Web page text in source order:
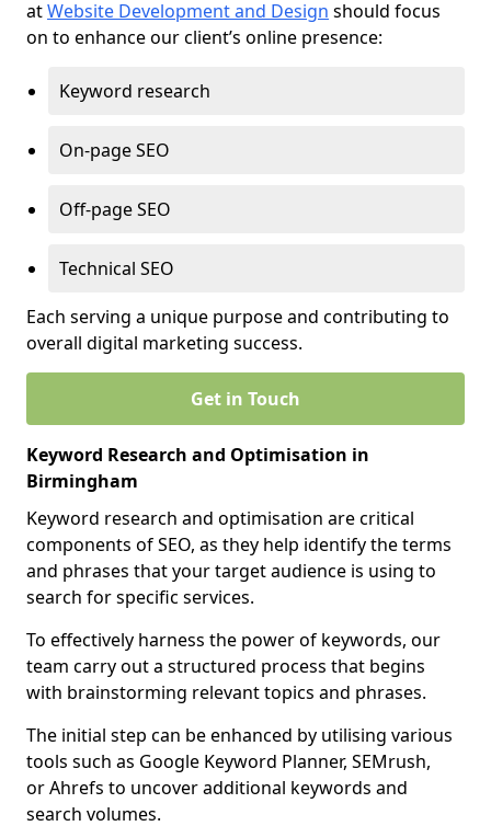
atWebsite Development and Design should focus
on to enhance our client’s online presence:
Keyword research
On-page SEO
Off-page SEO
Technical SEO
Each serving a unique purpose and contributing to
overall digital marketing success.
Get in Touch
Keyword Research and Optimisation in
Birmingham
Keyword research and optimisation are critical
components of SEO, as they help identify the terms
and phrases that your target audience is using to
search for specific services.
To effectively harness the power of keywords, our
team carry out a structured process that begins
with brainstorming relevant topics and phrases.
The initial step can be enhanced by utilising various
tools such as Google Keyword Planner, SEMrush,
or Ahrefs to uncover additional keywords and
search volumes.